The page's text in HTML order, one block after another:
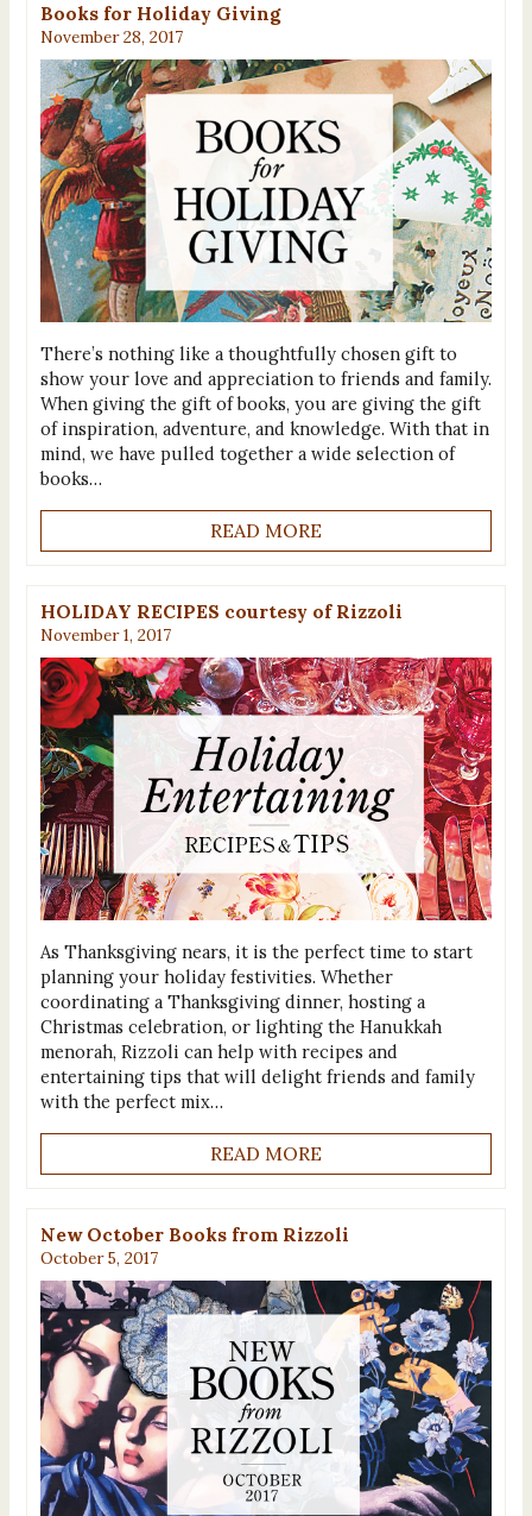
Books for Holiday Giving
November 28, 2017
There’s nothing like a thoughtfully chosen gift to
show your love and appreciation to friends and family.
When giving the gift of books, you are giving the gift
of inspiration, adventure, and knowledge. With that in
mind, we have pulled together a wide selection of
books…
READ MORE
HOLIDAY RECIPES courtesy of Rizzoli
November 1, 2017
As Thanksgiving nears, it is the perfect time to start
planning your holiday festivities. Whether
coordinating a Thanksgiving dinner, hosting a
Christmas celebration, or lighting the Hanukkah
menorah, Rizzoli can help with recipes and
entertaining tips that will delight friends and family
with the perfect mix…
READ MORE
New October Books from Rizzoli
October 5, 2017